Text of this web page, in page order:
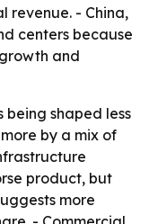
revenue. - China,
centers because
and
being shaped less
by a mix of
product, but
more